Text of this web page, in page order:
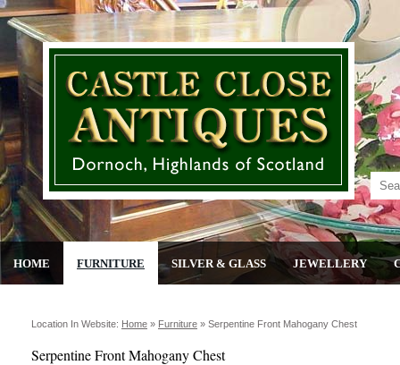
HOME FURNITURE SILVER & GLASS JEWELLERY
Location In Website: Home » Furniture » Serpentine Front Mahogany Chest
Serpentine Front Mahogany Chest